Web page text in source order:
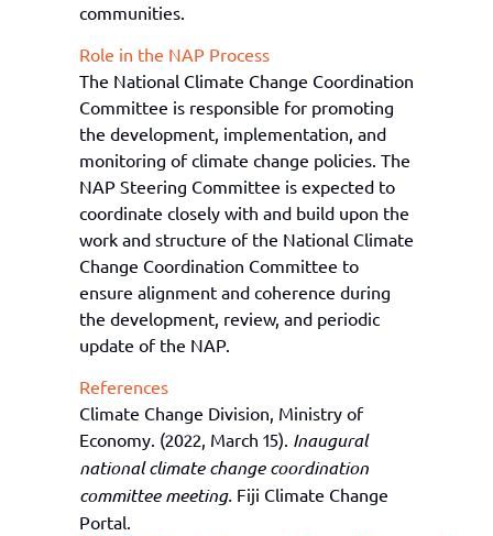
communities.
Role in the NAP Process
The National Climate Change Coordination
Committee is responsible for promoting
the development, implementation, and
monitoring of climate change policies. The
NAP Steering Committee is expected to
coordinate closely with and build upon the
work and structure of the National Climate
Change Coordination Committee to
ensure alignment and coherence during
the development, review, and periodic
update of the NAP.
References
Climate Change Division, Ministry of
Economy. (2022, March 15). Inaugural
national climate change coordination
committee meeting. Fiji Climate Change
Portal.